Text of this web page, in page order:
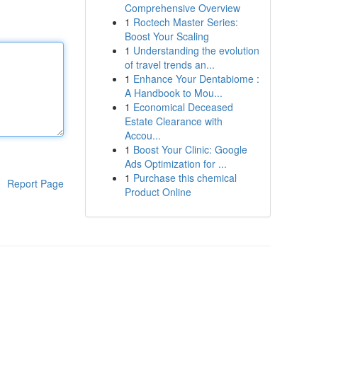
Report Page
Comprehensive Overview
1 Roctech Master Series:
Boost Your Scaling
1 Understanding the evolution
of travel trends an...
1 Enhance Your Dentabiome :
A Handbook to Mou...
1 Economical Deceased
Estate Clearance with
Accou...
1 Boost Your Clinic: Google
Ads Optimization for ...
1 Purchase this chemical
Product Online